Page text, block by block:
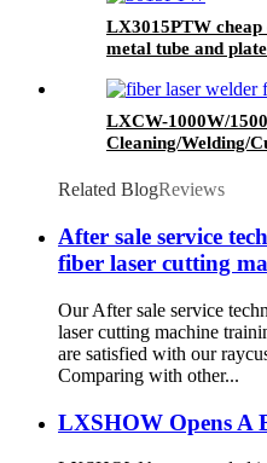
LX3015PTW
metal tube and
LXCW-1000W/
Cleaning/Welding/
Related BlogReviews
After sale service
fiber laser cutting
Our After sale service
laser cutting machine
are satisfied with our
Comparing with other...
LXSHOW Opens A